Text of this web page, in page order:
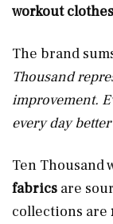
workout clothes
The brand
Thousand
improvement.
every day
Ten Thousand
fabrics are
collections are